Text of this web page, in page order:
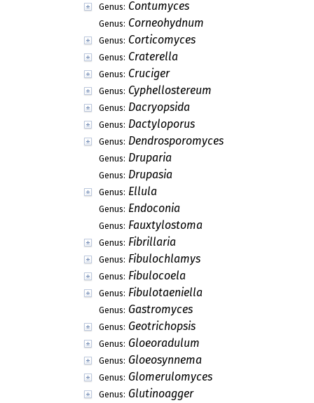
Genus: Contumyces
Genus: Corneohydnum
Genus: Corticomyces
Genus: Craterella
Genus: Cruciger
Genus: Cyphellostereum
Genus: Dacryopsida
Genus: Dactyloporus
Genus: Dendrosporomyces
Genus: Druparia
Genus: Drupasia
Genus: Ellula
Genus: Endoconia
Genus: Fauxtylostoma
Genus: Fibrillaria
Genus: Fibulochlamys
Genus: Fibulocoela
Genus: Fibulotaeniella
Genus: Gastromyces
Genus: Geotrichopsis
Genus: Gloeoradulum
Genus: Gloeosynnema
Genus: Glomerulomyces
Genus: Glutinoagger